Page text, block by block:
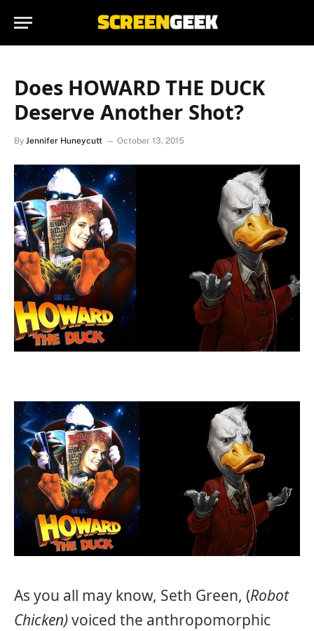
Does HOWARD THE DUCK
Deserve Another Shot?
By Jennifer Huneycutt October 13, 2015
As you all may know, Seth Green, (Robot
Chicken)voiced the anthropomorphic